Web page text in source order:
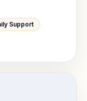
Support